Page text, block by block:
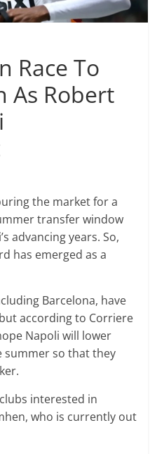
Race To
As Robert
the market for a
transfer window
advancing years. So,
has emerged as a
Barcelona, have
according to Corriere
Napoli will lower
summer so that they
interested in
who is currently out